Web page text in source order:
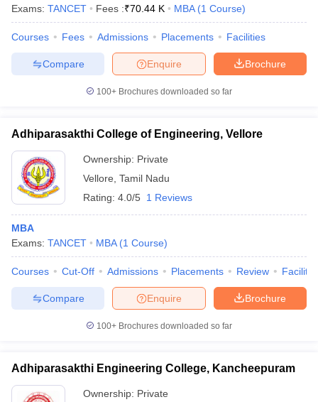
Exams: TANCET Fees :₹70.44 K MBA (1 Course)
Courses Fees Admissions Placements Facilities
Brochure
Enquire
Compare
100+ Brochures downloaded so far
Adhiparasakthi College of Engineering, Vellore
Ownership: Private
Vellore Tamil Nadu
Rating: 4.0/5 1 Reviews
MBA
Exams: TANCET MBA (1 Course)
Courses Cut-Off Admissions Placements Review
Brochure
Enquire
Compare
100+ Brochures downloaded so far
Adhiparasakthi Engineering College, Kancheepuram
Ownership: Private